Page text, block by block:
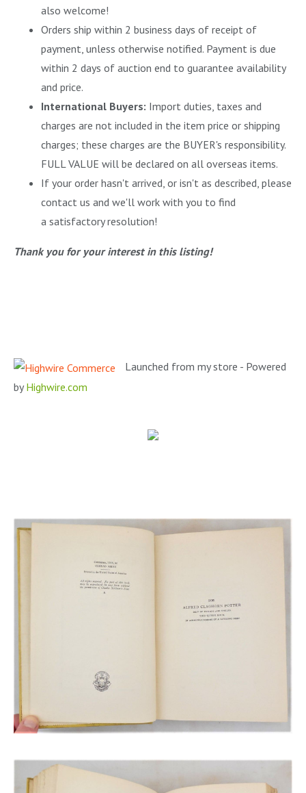
also welcome!
Orders ship within 2 business days of receipt of
payment, unless otherwise notified. Payment is due
within 2 days of auction end to guarantee availability
and price.
International Buyers: Import duties, taxes and
charges are not included in the item price or shipping
charges; these charges are the BUYER's responsibility.
FULL VALUE will be declared on all overseas items.
If your order hasn't arrived, or isn't as described, please
contact us and we'll work with you to find
a satisfactory resolution!
Thank you for your interest in this listing!
Launched from my store - Powered
byHighwire.com